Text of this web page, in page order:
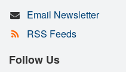
Email Newsletter
RSS Feeds
Follow Us